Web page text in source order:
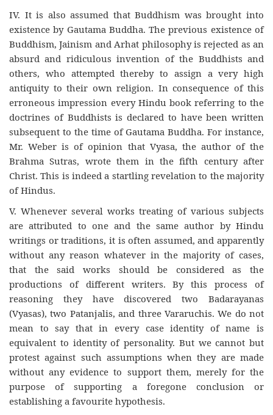
IV. It is also assumed that Buddhism was brought into
existence by Gautama Buddha. The previous existence of
Buddhism, Jainism and Arhat philosophy is rejected as an
absurd and ridiculous invention of the Buddhists and
others, who attempted thereby to assign a very high
antiquity to their own religion. In consequence of this
erroneous impression every Hindu book referring to the
doctrines of Buddhists is declared to have been written
subsequent to the time of Gautama Buddha. For instance,
Mr. Weber is of opinion that Vyasa, the author of the
Brahma Sutras, wrote them in the fifth century after
Christ. This is indeed a startling revelation to the majority
of Hindus.
V. Whenever several works treating of various subjects
are attributed to one and the same author by Hindu
writings or traditions, it is often assumed, and apparently
without any reason whatever in the majority of cases,
that the said works should be considered as the
productions of different writers. By this process of
reasoning they have discovered two Badarayanas
(Vyasas), two Patanjalis, and three Vararuchis. We do not
mean to say that in every case identity of name is
equivalent to identity of personality. But we cannot but
protest against such assumptions when they are made
without any evidence to support them, merely for the
purpose of supporting a foregone conclusion or
establishing a favourite hypothesis.